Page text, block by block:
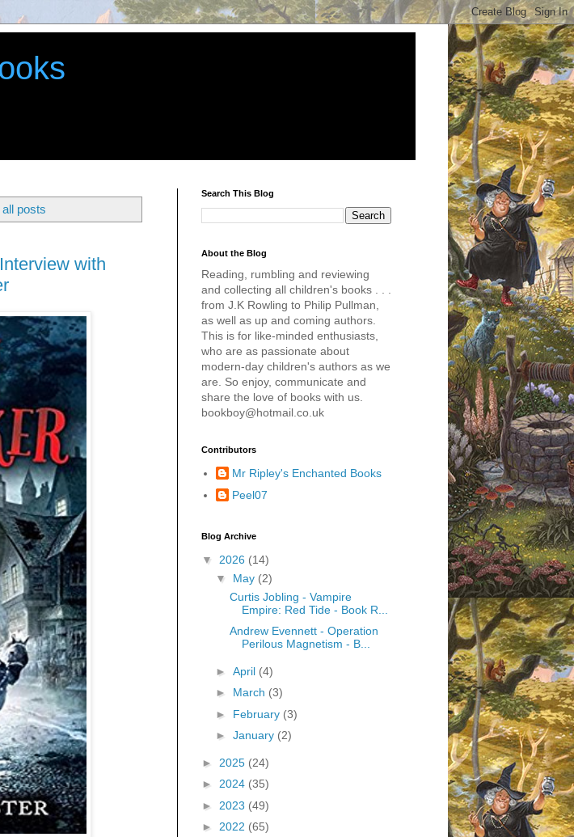
posts
with
Search This Blog
About the Blog
Reading, rumbling and reviewing
and collecting all children's books . . .
from J.K Rowling to Philip Pullman,
as well as up and coming authors.
This is for like-minded enthusiasts,
who are as passionate about
modern-day children's authors as we
are. So enjoy, communicate and
share the love of books with us.
bookboy@hotmail.co.uk
Contributors
Mr Ripley's Enchanted Books
Peel07
Blog Archive
▼ 2026 (14)
▼ May (2)
Curtis Jobling - Vampire
Empire: Red Tide - Book R...
Andrew Evennett - Operation
Perilous Magnetism - B...
► April (4)
► March (3)
► February (3)
► January (2)
► 2025 (24)
► 2024 (35)
► 2023 (49)
► 2022 (65)